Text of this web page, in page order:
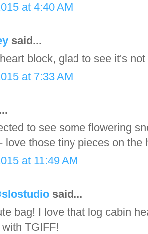
at 4:40 AM
said...
block, glad to see it's
at 7:33 AM
to see some flowering
love those tiny pieces on the
at 11:49 AM
said...
bag! I love that log cabin
TGIFF!